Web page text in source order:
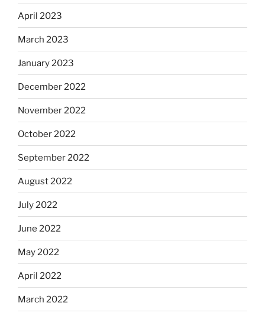
April 2023
March 2023
January 2023
December 2022
November 2022
October 2022
September 2022
August 2022
July 2022
June 2022
May 2022
April 2022
March 2022